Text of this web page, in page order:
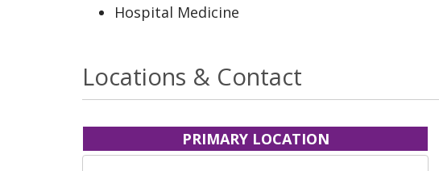
Hospital Medicine
Locations & Contact
PRIMARY LOCATION